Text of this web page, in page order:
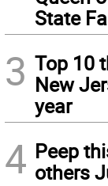
State
3 Top 10
New
year
4 Peep
others